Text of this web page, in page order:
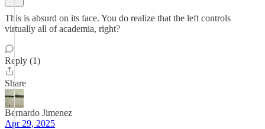
This is absurd on its face. You do realize that the left controls
virtually all of academia, right?
Reply (1)
Share
Bernardo Jimenez
Apr 29, 2025